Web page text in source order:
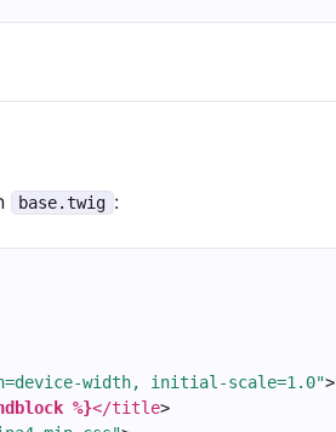
base.twig :
width, initial-scale=1.0">
%}</title>